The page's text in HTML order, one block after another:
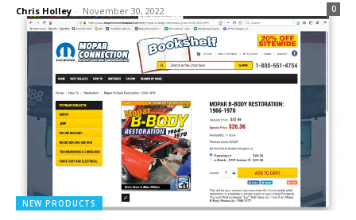
Chris Holley - November 30, 2022 0
NEW PRODUCTS